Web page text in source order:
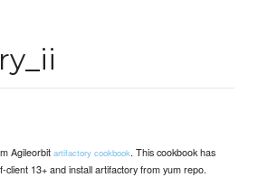
Agileorbitartifactory cookbook. This cookbook has
13+ and install artifactory from yum repo.